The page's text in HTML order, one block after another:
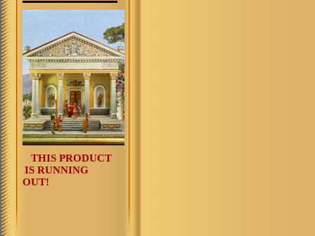
THIS PRODUCT
IS RUNNING
OUT!